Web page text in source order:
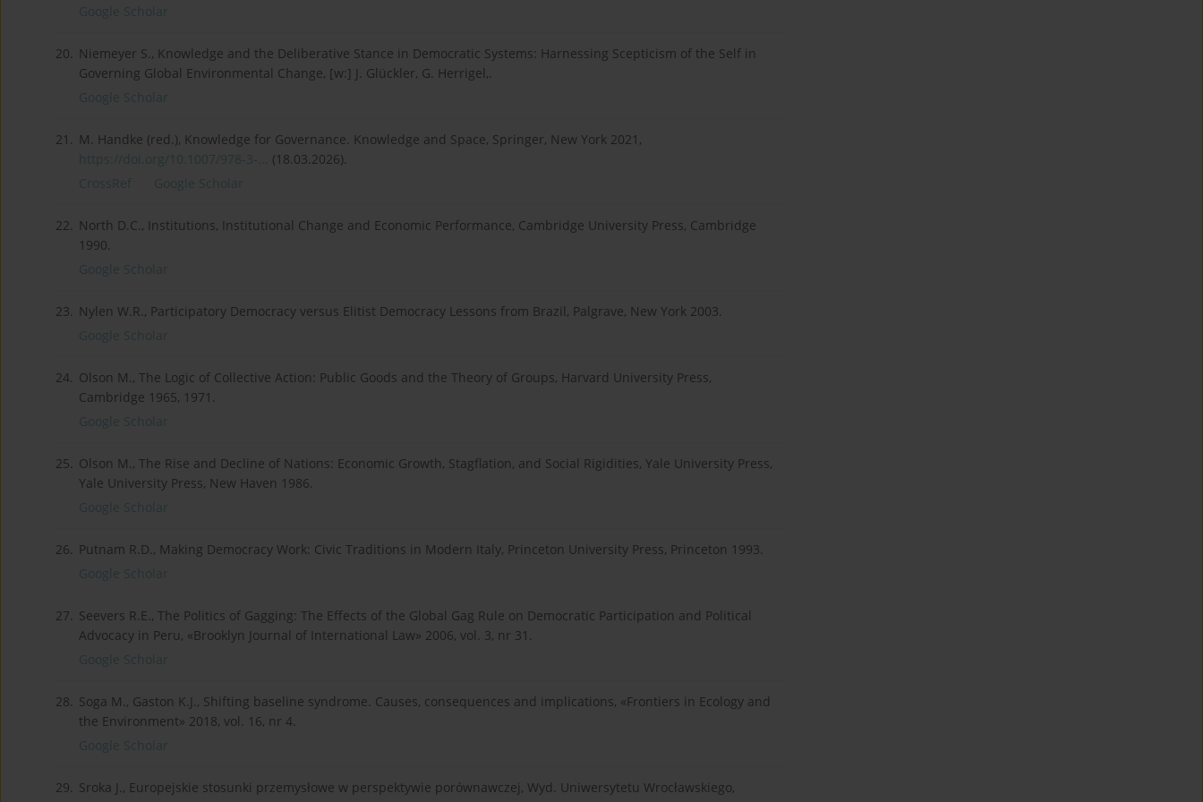
Google Scholar
20. Niemeyer S., Knowledge and the Deliberative Stance in Democratic Systems: Harnessing Scepticism of the Self in
Governing Global Environmental Change, [w:] J. Glückler, G. Herrigel,.
Google Scholar
21. M. Handke (red.), Knowledge for Governance. Knowledge and Space, Springer, New York 2021,
https://doi.org/10.1007/978-3-...
(18.03.2026).
CrossRef
Google Scholar
22. North D.C., Institutions, Institutional Change and Economic Performance, Cambridge University Press, Cambridge
1990.
Google Scholar
23. Nylen W.R., Participatory Democracy versus Elitist Democracy Lessons from Brazil, Palgrave, New York 2003.
Google Scholar
24. Olson M., The Logic of Collective Action: Public Goods and the Theory of Groups, Harvard University Press,
Cambridge 1965, 1971.
Google Scholar
25. Olson M., The Rise and Decline of Nations: Economic Growth, Stagflation, and Social Rigidities, Yale University Press,
Yale University Press, New Haven 1986.
Google Scholar
26. Putnam R.D., Making Democracy Work: Civic Traditions in Modern Italy, Princeton University Press, Princeton 1993.
Google Scholar
27. Seevers R.E., The Politics of Gagging: The Effects of the Global Gag Rule on Democratic Participation and Political
Advocacy in Peru, «Brooklyn Journal of International Law» 2006, vol. 3, nr 31.
Google Scholar
28. Soga M., Gaston K.J., Shifting baseline syndrome. Causes, consequences and implications, «Frontiers in Ecology and
the Environment» 2018, vol. 16, nr 4.
Google Scholar
29. Sroka J., Europejskie stosunki przemysłowe w perspektywie porównawczej, Wyd. Uniwersytetu Wrocławskiego,